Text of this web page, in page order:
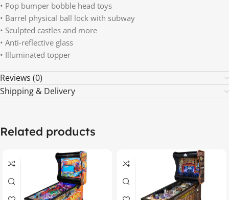
• Pop bumper bobble head toys
• Barrel physical ball lock with subway
• Sculpted castles and more
• Anti-reflective glass
• Illuminated topper
Reviews (0)
Shipping & Delivery
Related products